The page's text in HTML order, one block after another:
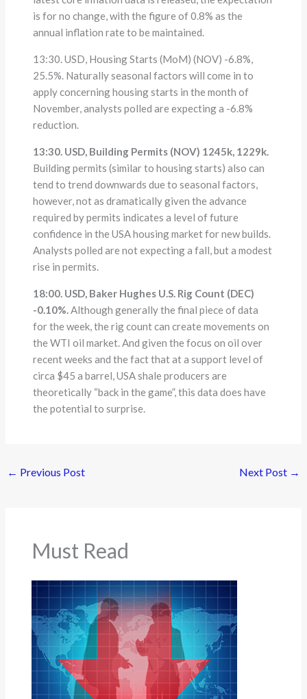
is for no change, with the figure of 0.8% as the
annual inflation rate to be maintained.
13:30. USD, Housing Starts (MoM) (NOV) -6.8%,
25.5%. Naturally seasonal factors will come in to
apply concerning housing starts in the month of
November, analysts polled are expecting a -6.8%
reduction.
13:30. USD, Building Permits (NOV) 1245k, 1229k.
Building permits (similar to housing starts) also can
tend to trend downwards due to seasonal factors,
however, not as dramatically given the advance
required by permits indicates a level of future
confidence in the USA housing market for new builds.
Analysts polled are not expecting a fall, but a modest
rise in permits.
18:00. USD, Baker Hughes U.S. Rig Count (DEC)
-0.10%.Although generally the final piece of data
for the week, the rig count can create movements on
the WTI oil market. And given the focus on oil over
recent weeks and the fact that at a support level of
circa $45 a barrel, USA shale producers are
theoretically “back in the game”, this data does have
the potential to surprise.
← Previous Post Next Post →
Must Read